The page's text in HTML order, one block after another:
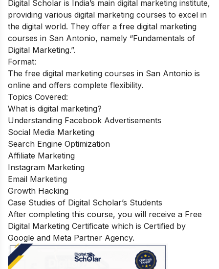
Digital Scholar is India’s main digital marketing institute,
providing various digital marketing courses to excel in
the digital world. They offer a free digital marketing
courses in San Antonio, namely “Fundamentals of
Digital Marketing.”.
Format:
The free digital marketing courses in San Antonio is
online and offers complete flexibility.
Topics Covered:
What is digital marketing?
Understanding Facebook Advertisements
Social Media Marketing
Search Engine Optimization
Affiliate Marketing
Instagram Marketing
Email Marketing
Growth Hacking
Case Studies of Digital Scholar’s Students
After completing this course, you will receive a Free
Digital Marketing Certificate which is Certified by
Google and Meta Partner Agency.